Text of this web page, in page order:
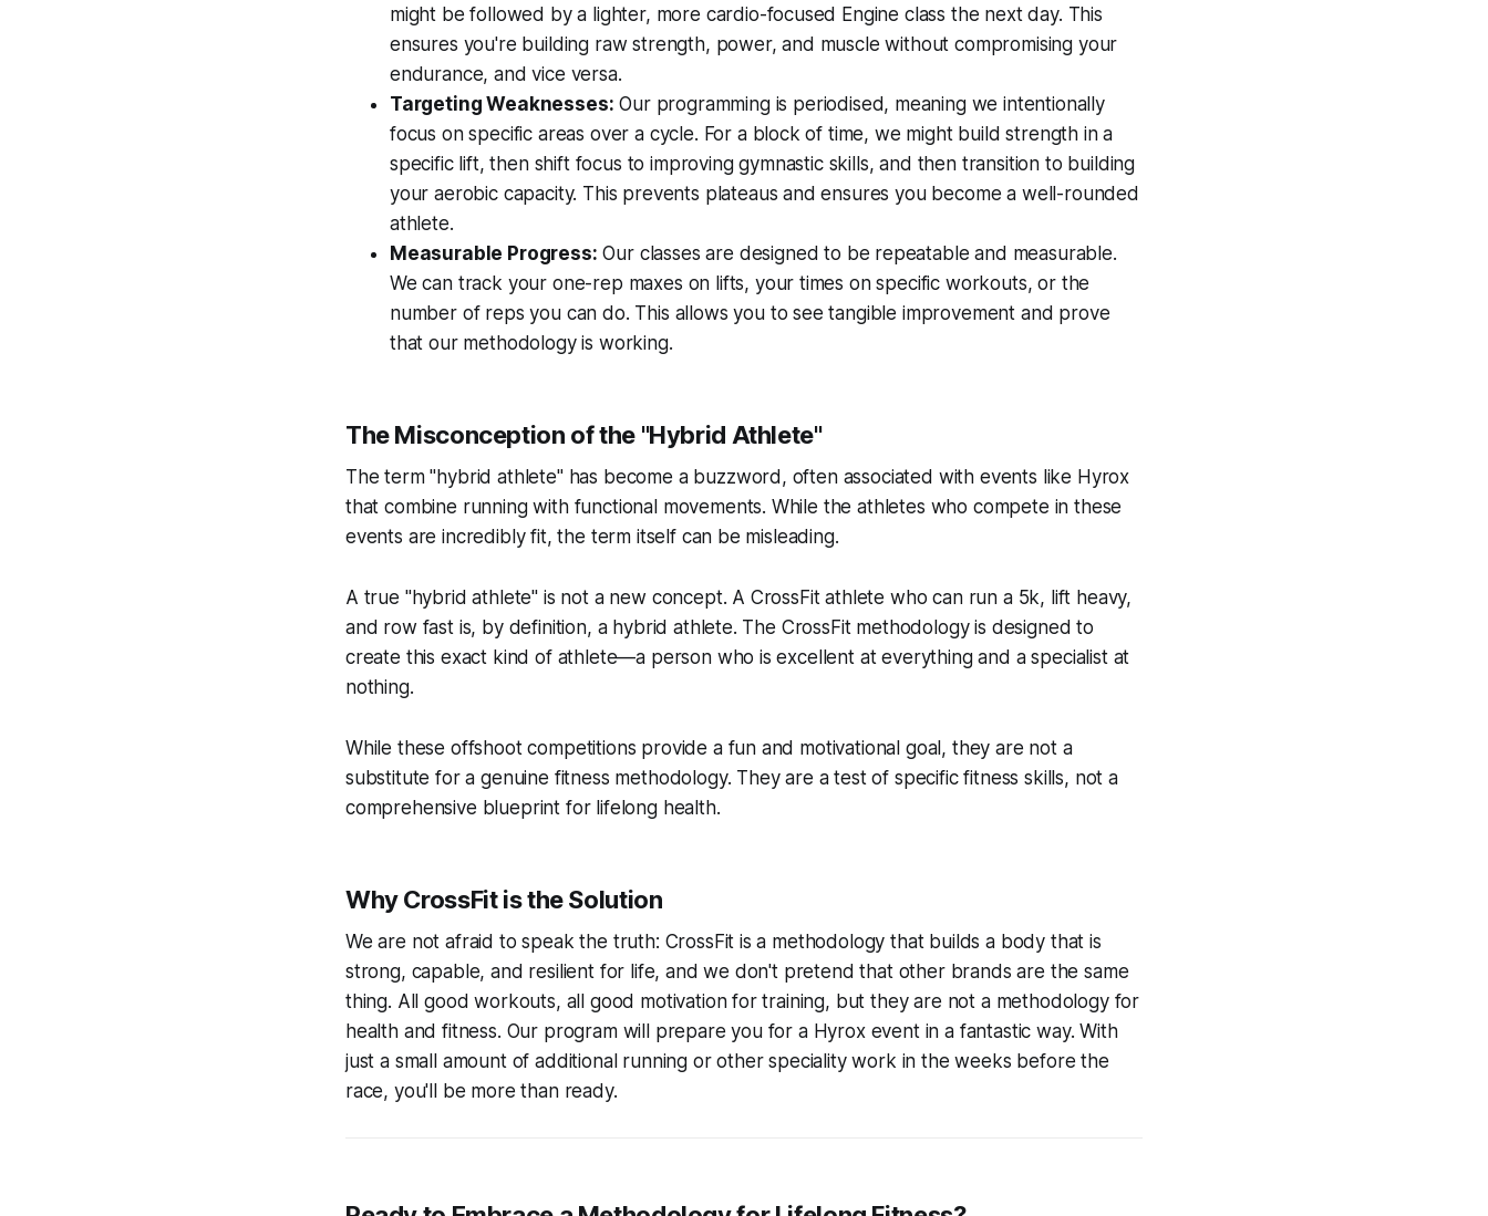
might be followed by a lighter, more cardio-focused Engine class the next day. This
ensures you're building raw strength, power, and muscle without compromising your
endurance, and vice versa.
Targeting Weaknesses: Our programming is periodised, meaning we intentionally
focus on specific areas over a cycle. For a block of time, we might build strength in a
specific lift, then shift focus to improving gymnastic skills, and then transition to building
your aerobic capacity. This prevents plateaus and ensures you become a well-rounded
athlete.
Measurable Progress: Our classes are designed to be repeatable and measurable.
We can track your one-rep maxes on lifts, your times on specific workouts, or the
number of reps you can do. This allows you to see tangible improvement and prove
that our methodology is working.
The Misconception of the "Hybrid Athlete"
The term "hybrid athlete" has become a buzzword, often associated with events like Hyrox
that combine running with functional movements. While the athletes who compete in these
events are incredibly fit, the term itself can be misleading.
A true "hybrid athlete" is not a new concept. A CrossFit athlete who can run a 5k, lift heavy,
and row fast is, by definition, a hybrid athlete. The CrossFit methodology is designed to
create this exact kind of athlete—a person who is excellent at everything and a specialist at
nothing.
While these offshoot competitions provide a fun and motivational goal, they are not a
substitute for a genuine fitness methodology. They are a test of specific fitness skills, not a
comprehensive blueprint for lifelong health.
Why CrossFit is the Solution
We are not afraid to speak the truth: CrossFit is a methodology that builds a body that is
strong, capable, and resilient for life, and we don't pretend that other brands are the same
thing. All good workouts, all good motivation for training, but they are not a methodology for
health and fitness. Our program will prepare you for a Hyrox event in a fantastic way. With
just a small amount of additional running or other speciality work in the weeks before the
race, you'll be more than ready.